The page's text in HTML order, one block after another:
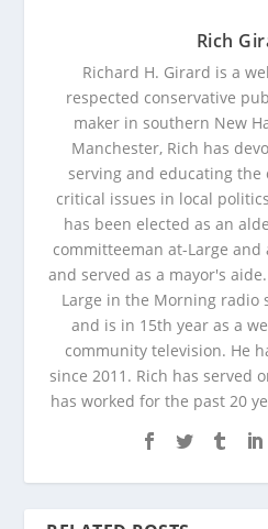
Rich
Richard H. Girard is a
respected conservative
maker in southern New
Manchester, Rich has
serving and educating
critical issues in local
has been elected as an
committeeman at-Large
and served as a mayor's
Large in the Morning radio
and is in 15th year as a
community television. He
since 2011. Rich has served
has worked for the past 20